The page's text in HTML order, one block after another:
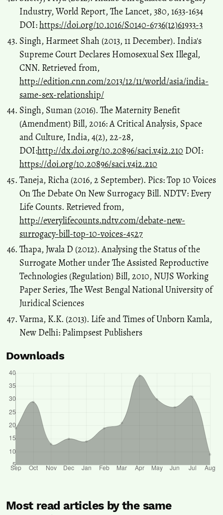
Industry, World Report, The Lancet, 380, 1633-1634
DOI:https://doi.org/10.1016/S0140-6736(12)61933-3
Singh, Harmeet Shah (2013, 11 December). India's
Supreme Court Declares Homosexual Sex Illegal,
CNN. Retrieved from,
http://edition.cnn.com/2013/12/11/world/asia/india-
same-sex-relationship/
Singh, Suman (2016). The Maternity Benefit
(Amendment) Bill, 2016: A Critical Analysis, Space
and Culture, India, 4(2), 22-28,
DOI:http://dx.doi.org/10.20896/saci.v4i2.210 DOI:
https://doi.org/10.20896/saci.v4i2.210
Taneja, Richa (2016, 2 September). Pics: Top 10 Voices
On The Debate On New Surrogacy Bill. NDTV: Every
Life Counts. Retrieved from,
http://everylifecounts.ndtv.com/debate-new-
surrogacy-bill-top-10-voices-4527
Thapa, Jwala D (2012). Analysing the Status of the
Surrogate Mother under The Assisted Reproductive
Technologies (Regulation) Bill, 2010, NUJS Working
Paper Series, The West Bengal National University of
Juridical Sciences
Varma, K.K. (2013). Life and Times of Unborn Kamla,
New Delhi: Palimpsest Publishers
Downloads
Most read articles by the same